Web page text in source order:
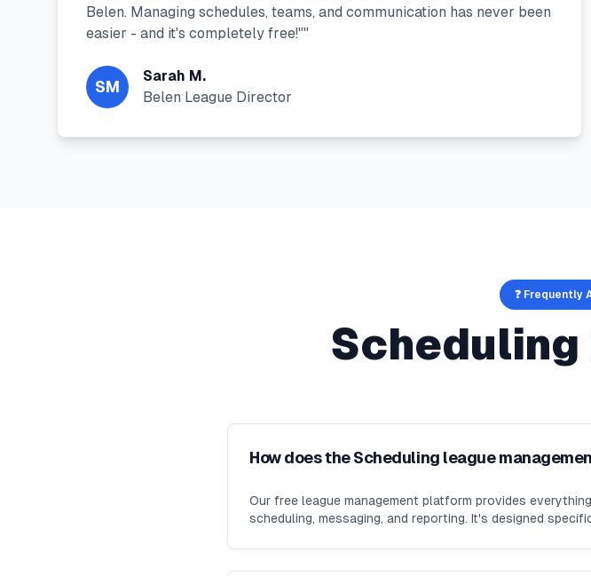
Belen. Managing schedules, teams, and communication has never been
easier - and it's completely free!""
SM
Sarah M.
Belen League Director
❓ Frequently
Scheduling
How does the Scheduling league
Our free league management platform provides
scheduling, messaging, and reporting. It's designed